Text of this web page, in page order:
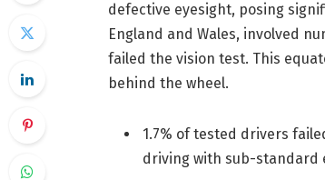
defective eyesight, posing
England and Wales, involved
failed the vision test. This
behind the wheel.
1.7% of tested drivers
driving with sub-standard